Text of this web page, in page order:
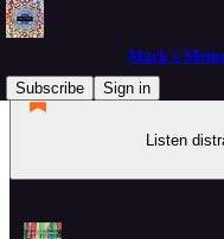
Mack's
Subscribe
Sign in
Listen